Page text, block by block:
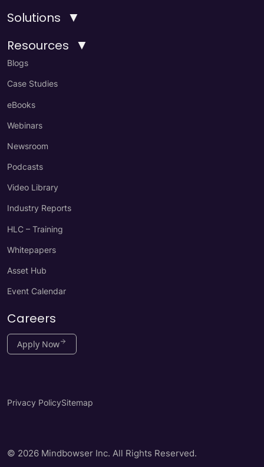
Solutions ▼
Resources ▼
Blogs
Case Studies
eBooks
Webinars
Newsroom
Podcasts
Video Library
Industry Reports
HLC – Training
Whitepapers
Asset Hub
Event Calendar
Careers
Apply Now
© 2026 Mindbowser Inc. All Rights Reserved.
Privacy PolicySitemap